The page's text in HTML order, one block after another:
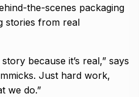
the-scenes packaging
stories from real
because it’s real,” says
Just hard work,
we do.”